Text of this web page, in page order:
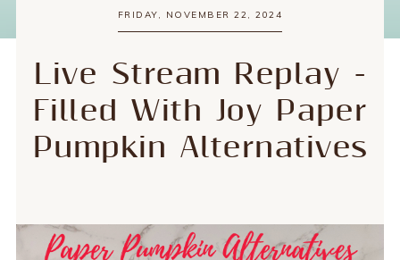
FRIDAY, NOVEMBER 22, 2024
Live Stream Replay -
Filled With Joy Paper
Pumpkin Alternatives